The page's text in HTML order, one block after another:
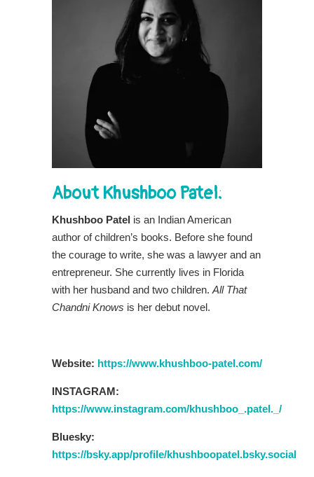
About Khushboo Patel:
Khushboo Patel is an Indian American
author of children’s books. Before she found
the courage to write, she was a lawyer and an
entrepreneur. She currently lives in Florida
with her husband and two children. All That
Chandni Knows is her debut novel.
Website: https://www.khushboo-patel.com/
INSTAGRAM:
https://www.instagram.com/khushboo_.patel._/
Bluesky:
https://bsky.app/profile/khushboopatel.bsky.social